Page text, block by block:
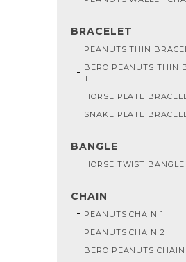
BRACELET
PEANUTS THIN
BERO PEANUTS THIN
T
HORSE PLATE
SNAKE PLATE
BANGLE
HORSE TWIST BANGLE
CHAIN
PEANUTS CHAIN 1
PEANUTS CHAIN 2
BERO PEANUTS CHAIN